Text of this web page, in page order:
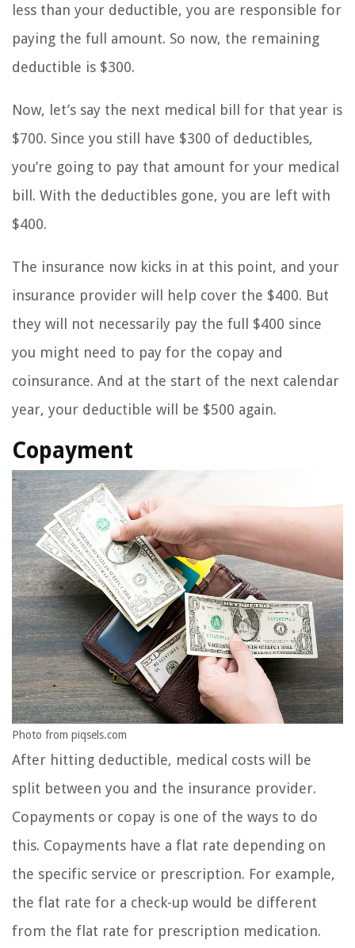
less than your deductible, you are responsible for
paying the full amount. So now, the remaining
deductible is $300.
Now, let’s say the next medical bill for that year is
$700. Since you still have $300 of deductibles,
you’re going to pay that amount for your medical
bill. With the deductibles gone, you are left with
$400.
The insurance now kicks in at this point, and your
insurance provider will help cover the $400. But
they will not necessarily pay the full $400 since
you might need to pay for the copay and
coinsurance. And at the start of the next calendar
year, your deductible will be $500 again.
Copayment
Photo from piqsels.com
After hitting deductible, medical costs will be
split between you and the insurance provider.
Copayments or copay is one of the ways to do
this. Copayments have a flat rate depending on
the specific service or prescription. For example,
the flat rate for a check-up would be different
from the flat rate for prescription medication.